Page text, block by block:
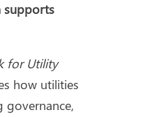
supports
for Utility
how utilities
governance,